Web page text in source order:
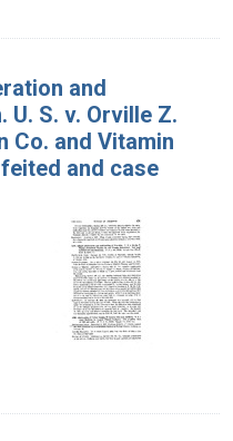
and
S. v. Orville Z.
Co. and Vitamin
and case